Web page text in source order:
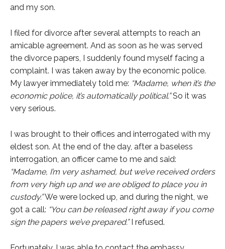
and my son.
I filed for divorce after several attempts to reach an
amicable agreement. And as soon as he was served
the divorce papers, I suddenly found myself facing a
complaint. I was taken away by the economic police.
My lawyer immediately told me: “Madame, when it’s the
economic police, it’s automatically political.”So it was
very serious.
I was brought to their offices and interrogated with my
eldest son. At the end of the day, after a baseless
interrogation, an officer came to me and said:
“Madame, I’m very ashamed, but we’ve received orders
from very high up and we are obliged to place you in
custody.”We were locked up, and during the night, we
got a call: “You can be released right away if you come
sign the papers we’ve prepared.”I refused.